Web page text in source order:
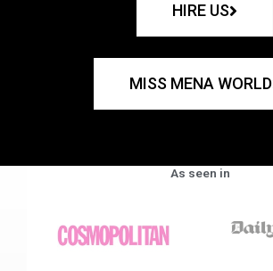
HIRE US
MISS MENA WORLD
As seen in